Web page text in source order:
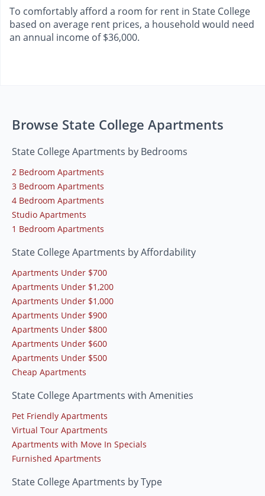
To comfortably afford a room for rent in State College
based on average rent prices, a household would need
an annual income of $36,000.
Browse State College Apartments
State College Apartments by Bedrooms
2 Bedroom Apartments
3 Bedroom Apartments
4 Bedroom Apartments
Studio Apartments
1 Bedroom Apartments
State College Apartments by Affordability
Apartments Under $700
Apartments Under $1,200
Apartments Under $1,000
Apartments Under $900
Apartments Under $800
Apartments Under $600
Apartments Under $500
Cheap Apartments
State College Apartments with Amenities
Pet Friendly Apartments
Virtual Tour Apartments
Apartments with Move In Specials
Furnished Apartments
State College Apartments by Type